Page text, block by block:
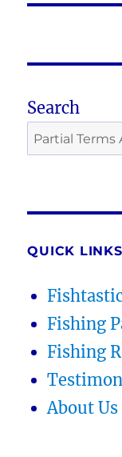
Search
QUICK LINKS
Fishing
Fishing
About Us